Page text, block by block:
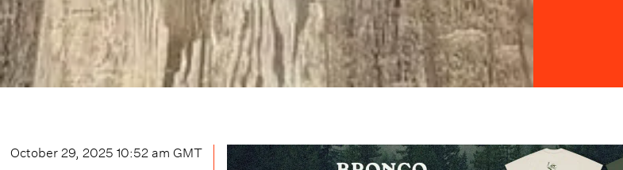
October 29, 2025 10:52 am GMT